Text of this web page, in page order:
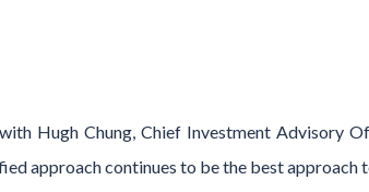
Hugh Chung, Chief Investment Advisory
approach continues to be the best approach